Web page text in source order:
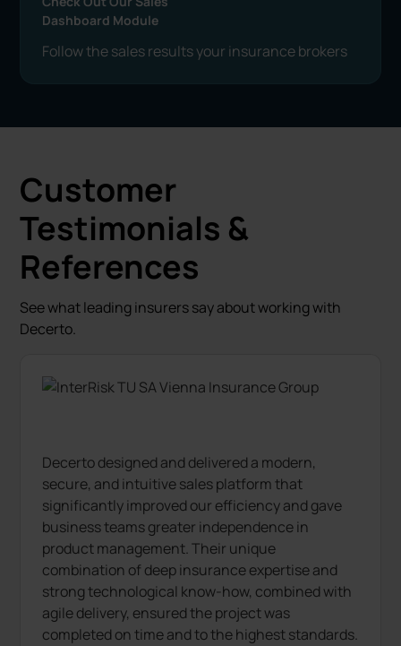
Dashboard Module
Follow the sales results your insurance brokers
Customer
Testimonials &
References
See what leading insurers say about working with
Decerto.
Decerto designed and delivered a modern,
secure, and intuitive sales platform that
significantly improved our efficiency and gave
business teams greater independence in
product management. Their unique
combination of deep insurance expertise and
strong technological know-how, combined with
agile delivery, ensured the project was
completed on time and to the highest standards.